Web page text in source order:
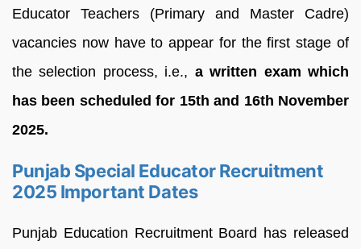
Educator Teachers (Primary and Master Cadre)
vacancies now have to appear for the first stage of
the selection process, i.e., a written exam which
has been scheduled for 15th and 16th November
2025.
Punjab Special Educator Recruitment
2025 Important Dates
Punjab Education Recruitment Board has released